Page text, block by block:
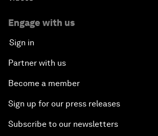
Engage with us
Sign in
Partner with us
Become a member
Sign up for our press releases
Subscribe to our newsletters